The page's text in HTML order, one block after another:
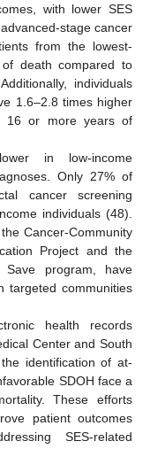
with lower SES
stage cancer
from the lowest-
death compared to
individuals
1.6–2.8 times higher
16 or more years of
in low-income
Only 27% of
cancer screening
individuals (48).
Cancer-Community
Project and the
Save program, have
targeted communities
health records
Center and South
identification of at-
SDOH face a
These efforts
patient outcomes
SES-related